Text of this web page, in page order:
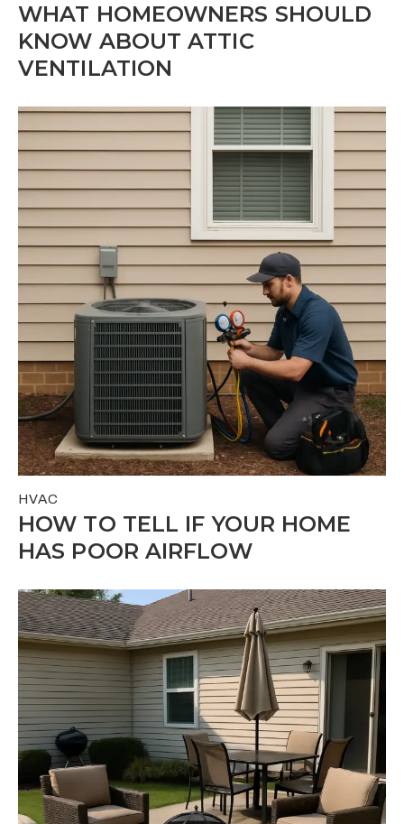
WHAT HOMEOWNERS SHOULD
KNOW ABOUT ATTIC
VENTILATION
HVAC
HOW TO TELL IF YOUR HOME
HAS POOR AIRFLOW